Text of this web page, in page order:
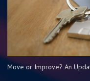
Move or Improve? An